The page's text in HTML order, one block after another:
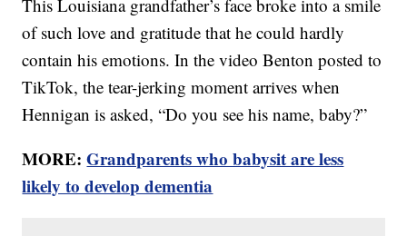
This Louisiana grandfather’s face broke into a smile
of such love and gratitude that he could hardly
contain his emotions. In the video Benton posted to
TikTok, the tear-jerking moment arrives when
Hennigan is asked, “Do you see his name, baby?”
MORE:Grandparents who babysit are less
likely to develop dementia